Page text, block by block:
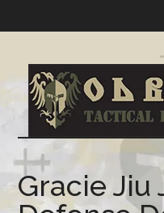
Gracie Jiu